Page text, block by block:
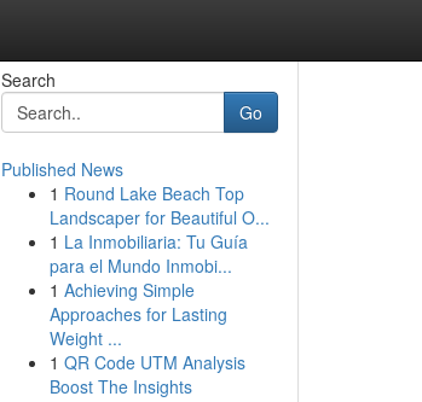
Search
Go
Published News
1 Round Lake Beach Top
Landscaper for Beautiful O...
1 La Inmobiliaria: Tu Guía
para el Mundo Inmobi...
1 Achieving Simple
Approaches for Lasting
Weight ...
1 QR Code UTM Analysis
Boost The Insights